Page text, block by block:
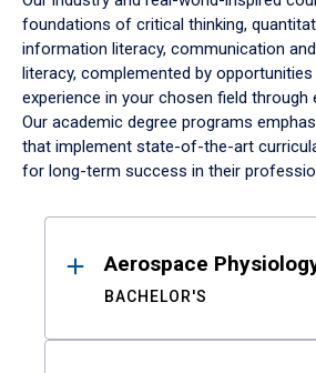
foundations of critical thinking,
information literacy, communication
literacy, complemented by
experience in your chosen field through
Our academic degree programs
that implement state-of-the-art
for long-term success in their
ResultsAerospace
BACHELOR'S